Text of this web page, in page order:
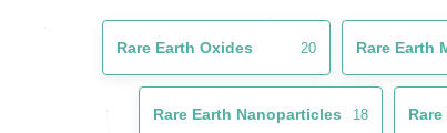
Rare Earth Oxides 20 Rare Earth
Rare Earth Nanoparticles 18